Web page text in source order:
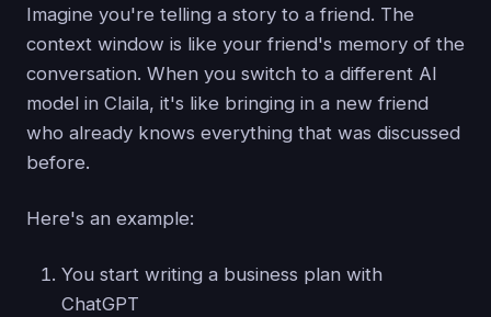
Imagine you're telling a story to a friend. The
context window is like your friend's memory of the
conversation. When you switch to a different AI
model in Claila, it's like bringing in a new friend
who already knows everything that was discussed
before.
Here's an example:
You start writing a business plan with
ChatGPT